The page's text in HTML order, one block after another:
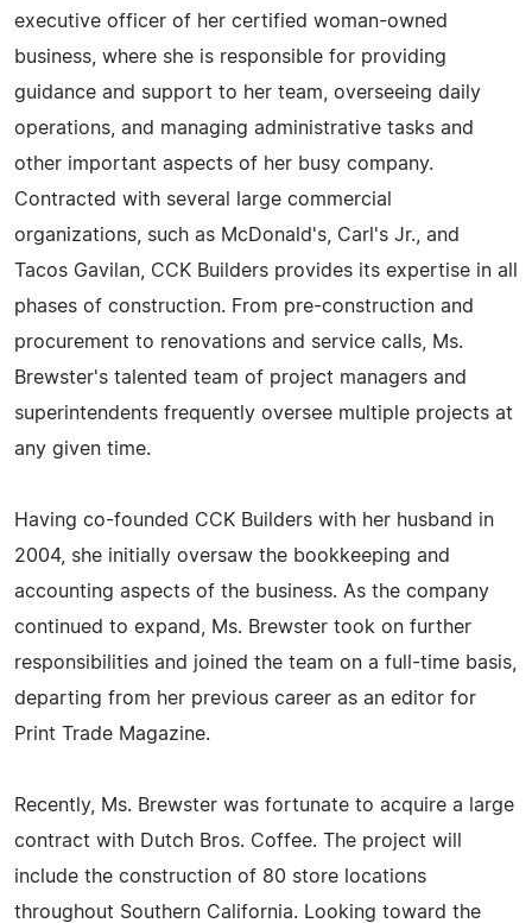
executive officer of her certified woman-owned
business, where she is responsible for providing
guidance and support to her team, overseeing daily
operations, and managing administrative tasks and
other important aspects of her busy company.
Contracted with several large commercial
organizations, such as McDonald's, Carl's Jr., and
Tacos Gavilan, CCK Builders provides its expertise in all
phases of construction. From pre-construction and
procurement to renovations and service calls, Ms.
Brewster's talented team of project managers and
superintendents frequently oversee multiple projects at
any given time.
Having co-founded CCK Builders with her husband in
2004, she initially oversaw the bookkeeping and
accounting aspects of the business. As the company
continued to expand, Ms. Brewster took on further
responsibilities and joined the team on a full-time basis,
departing from her previous career as an editor for
Print Trade Magazine.
Recently, Ms. Brewster was fortunate to acquire a large
contract with Dutch Bros. Coffee. The project will
include the construction of 80 store locations
throughout Southern California. Looking toward the